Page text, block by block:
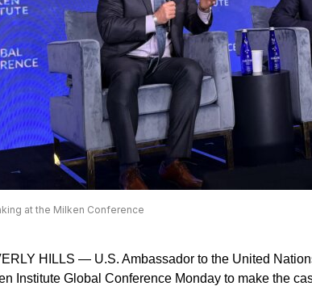
at the Milken Conference
HILLS — U.S. Ambassador to the United
Institute Global Conference Monday to make the